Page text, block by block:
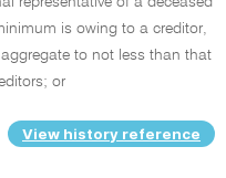
is owing to a creditor,
to not less than that
or
View history reference